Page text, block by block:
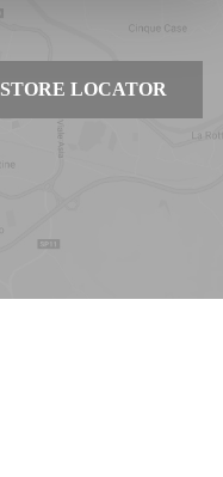
STORE LOCATOR